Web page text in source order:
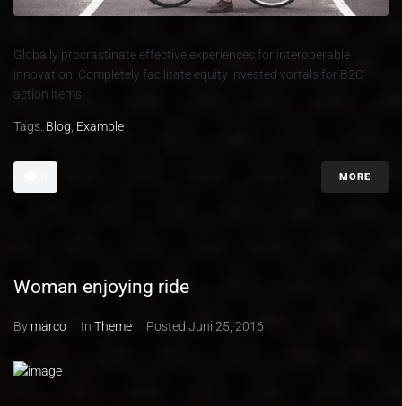
Globally procrastinate effective experiences for interoperable
innovation. Completely facilitate equity invested vortals for B2C
action items.
Tags: Blog Example
MORE
Woman enjoying ride
By marco In Theme Posted Juni 25, 2016